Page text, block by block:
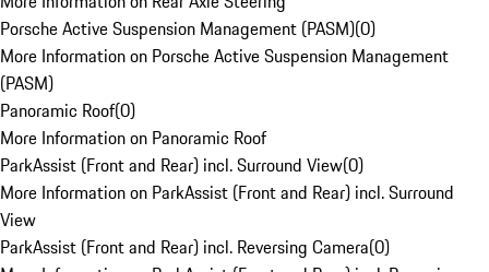
Porsche Active Suspension Management (PASM)(0)
More Information on Porsche Active Suspension Management
(PASM)
Panoramic Roof(0)
More Information on Panoramic Roof
ParkAssist (Front and Rear) incl. Surround View(0)
More Information on ParkAssist (Front and Rear) incl. Surround
View
ParkAssist (Front and Rear) incl. Reversing Camera(0)